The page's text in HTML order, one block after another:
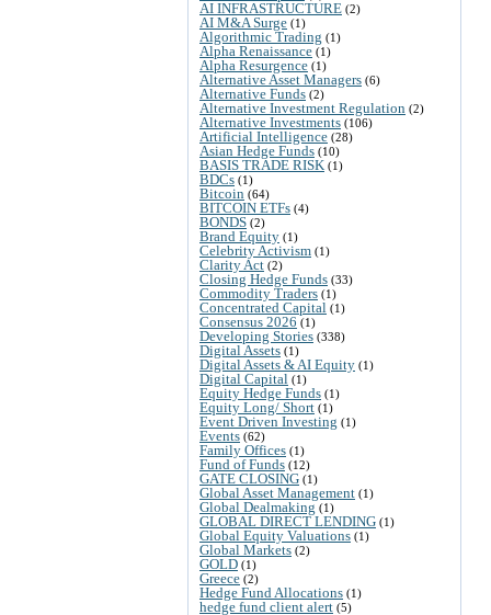
AI INFRASTRUCTURE (2)
AI M&A Surge (1)
Algorithmic Trading (1)
Alpha Renaissance (1)
Alpha Resurgence (1)
Alternative Asset Managers (6)
Alternative Funds (2)
Alternative Investment Regulation (2)
Alternative Investments (106)
Artificial Intelligence (28)
Asian Hedge Funds (10)
BASIS TRADE RISK (1)
BDCs (1)
Bitcoin (64)
BITCOIN ETFs (4)
BONDS (2)
Brand Equity (1)
Celebrity Activism (1)
Clarity Act (2)
Closing Hedge Funds (33)
Commodity Traders (1)
Concentrated Capital (1)
Consensus 2026 (1)
Developing Stories (338)
Digital Assets (1)
Digital Assets & AI Equity (1)
Digital Capital (1)
Equity Hedge Funds (1)
Equity Long/ Short (1)
Event Driven Investing (1)
Events (62)
Family Offices (1)
Fund of Funds (12)
GATE CLOSING (1)
Global Asset Management (1)
Global Dealmaking (1)
GLOBAL DIRECT LENDING (1)
Global Equity Valuations (1)
Global Markets (2)
GOLD (1)
Greece (2)
Hedge Fund Allocations (1)
hedge fund client alert (5)